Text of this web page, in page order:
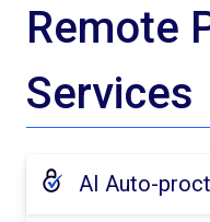
Remote
Services
AI Auto-